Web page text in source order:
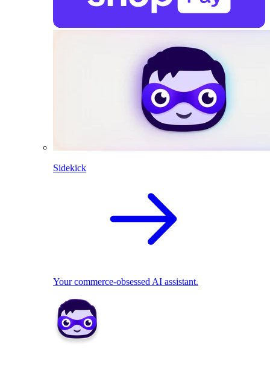
Sidekick
Your commerce-obsessed AI assistant.